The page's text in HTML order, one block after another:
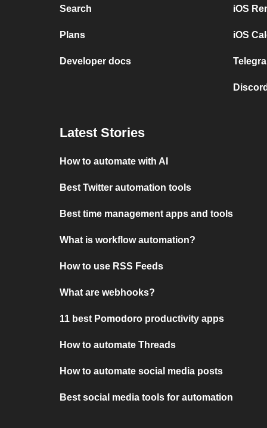
Search
Plans
Developer docs
iOS
iOS
Latest Stories
How to automate with AI
Best Twitter automation tools
Best time management apps and tools
What is workflow automation?
How to use RSS Feeds
What are webhooks?
11 best Pomodoro productivity apps
How to automate Threads
How to automate social media posts
Best social media tools for automation